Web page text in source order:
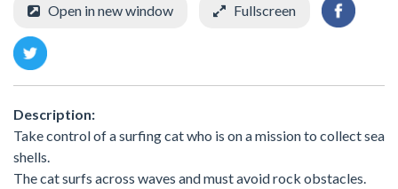
Open in new window Fullscreen
Description:
Take control of a surfing cat who is on a mission to collect sea
shells.
The cat surfs across waves and must avoid rock obstacles.